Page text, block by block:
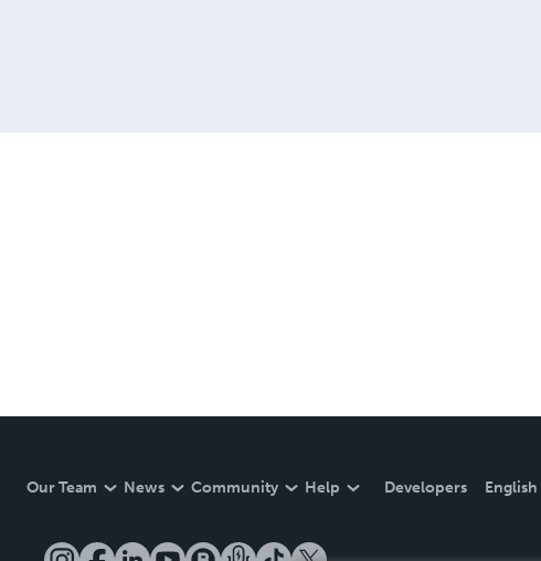
Our Team News Community Help Developers English